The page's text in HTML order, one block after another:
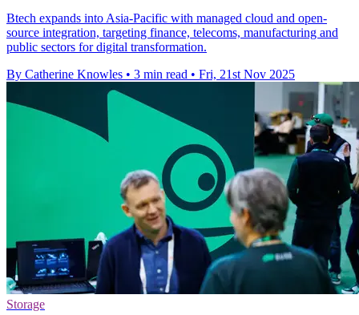
Btech expands into Asia-Pacific with managed cloud and open-
source integration, targeting finance, telecoms, manufacturing and
public sectors for digital transformation.
By Catherine Knowles • 3 min read • Fri, 21st Nov 2025
Storage